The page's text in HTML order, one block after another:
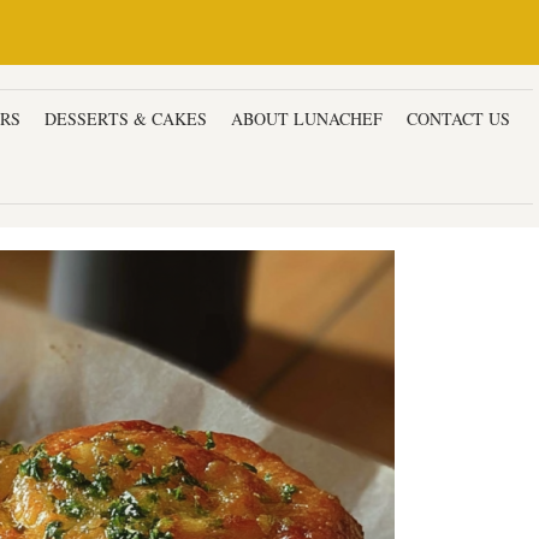
DESSERTS & CAKES ABOUT LUNACHEF CONTACT US